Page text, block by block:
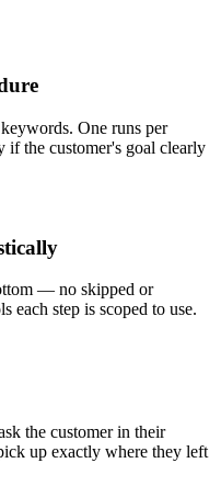
One runs per
if the customer's goal clearly
— no skipped or
each step is scoped to use.
the customer in their
up exactly where they left